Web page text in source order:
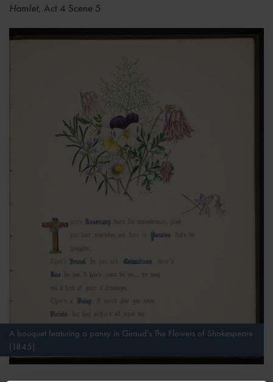
Hamlet, Act 4 Scene 5
A bouquet featuring a pansy in Giraud's The Flowers of Shakespeare
(1845)